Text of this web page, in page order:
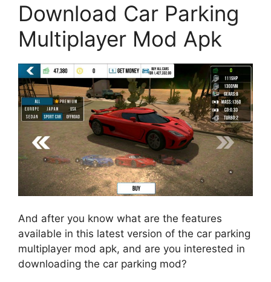
Download Car Parking
Multiplayer Mod Apk
And after you know what are the features
available in this latest version of the car parking
multiplayer mod apk, and are you interested in
downloading the car parking mod?